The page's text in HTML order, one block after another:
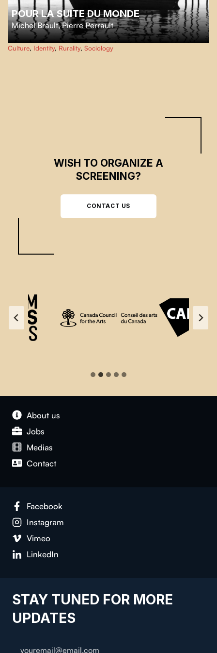
POUR LA SUITE DU MONDE
Michel Brault,Pierre Perrault
A poetic and ethnographic documentary on the life of the inhabitants of
Isle-aux-Coudres, rendered first by a language, green and hard, always
Culture, Identity, Rurality, Sociology
WISH TO ORGANIZE A
SCREENING?
CONTACT US
About us
Jobs
Medias
Contact
Facebook
Instagram
Vimeo
LinkedIn
STAY TUNED FOR MORE
UPDATES